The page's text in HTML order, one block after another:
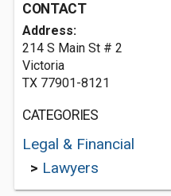
CONTACT
Address:
214 S Main St # 2
Victoria
TX 77901-8121
CATEGORIES
Legal & Financial
> Lawyers